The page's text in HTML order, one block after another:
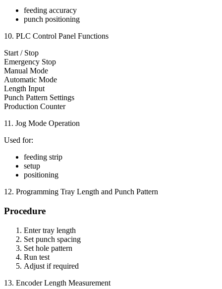
feeding accuracy
punch positioning
10. PLC Control Panel Functions
Start / Stop
Emergency Stop
Manual Mode
Automatic Mode
Length Input
Punch Pattern Settings
Production Counter
11. Jog Mode Operation
Used for:
feeding strip
setup
positioning
12. Programming Tray Length and Punch Pattern
Procedure
Enter tray length
Set punch spacing
Set hole pattern
Run test
Adjust if required
13. Encoder Length Measurement